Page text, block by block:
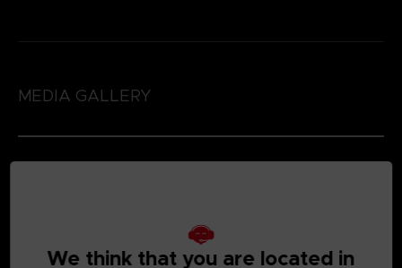
MEDIA GALLERY
SIZE CHART (CM)
We think that you are located in